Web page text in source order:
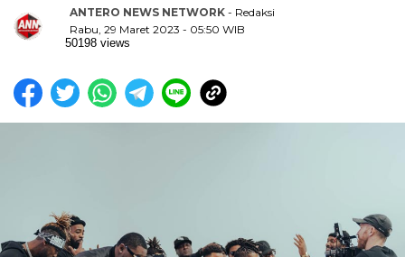
ANTERO NEWS NETWORK - Redaksi
Rabu, 29 Maret 2023 - 05:50 WIB
50198 views